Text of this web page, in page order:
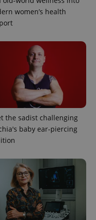
women’s health
the sadist challenging
baby ear-piercing
.expats.cz
.expats.cz
Google